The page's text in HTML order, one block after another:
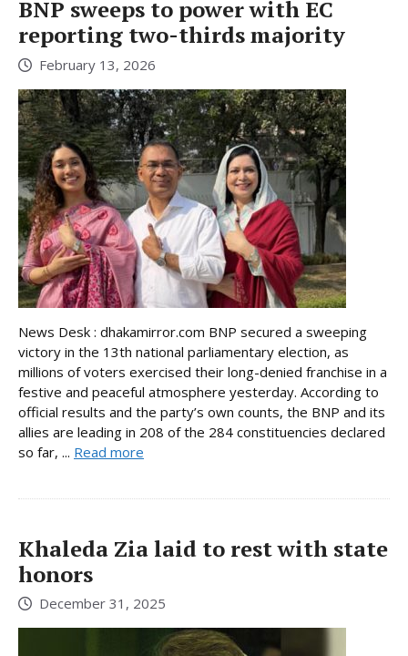
BNP sweeps to power with EC
reporting two-thirds majority
February 13, 2026
News Desk : dhakamirror.com BNP secured a sweeping
victory in the 13th national parliamentary election, as
millions of voters exercised their long-denied franchise in a
festive and peaceful atmosphere yesterday. According to
official results and the party’s own counts, the BNP and its
allies are leading in 208 of the 284 constituencies declared
so far, ... Read more
Khaleda Zia laid to rest with state
honors
December 31, 2025